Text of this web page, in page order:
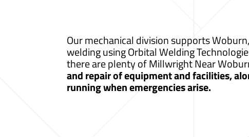
Our mechanical division supports
welding using Orbital Welding
there are plenty of Millwright Near
and repair of equipment and facilities,
running when emergencies arise.